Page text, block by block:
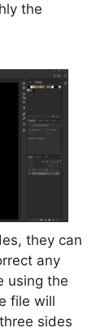
the
they can
any
using the
file will
sides